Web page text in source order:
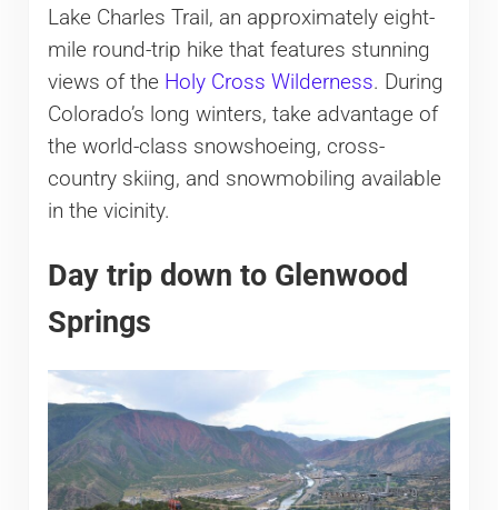
Lake Charles Trail, an approximately eight-
mile round-trip hike that features stunning
views of the Holy Cross Wilderness. During
Colorado’s long winters, take advantage of
the world-class snowshoeing, cross-
country skiing, and snowmobiling available
in the vicinity.
Day trip down to Glenwood
Springs